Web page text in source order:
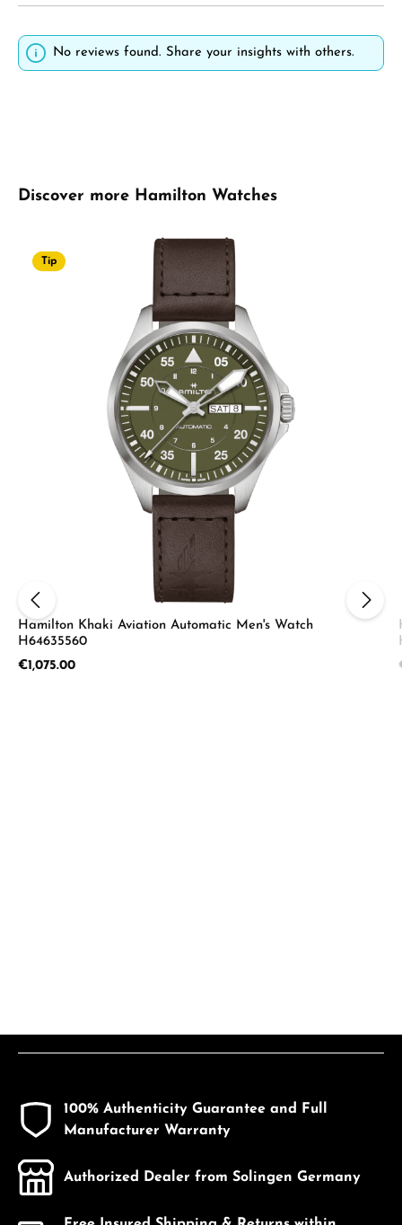
No reviews found. Share your insights with others.
Skip product gallery
Discover more Hamilton Watches
Tip
Hamilton Khaki Aviation Automatic Men's Watch
H64635560
Regular price:
€1,075.00
100% Authenticity Guarantee and Full
Manufacturer Warranty
Authorized Dealer from Solingen Germany